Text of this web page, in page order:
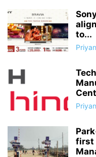
to...
first